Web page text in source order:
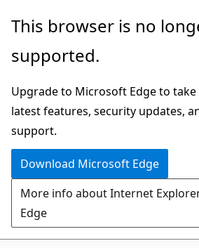
Skip
main
Skip
Ask
chat
experience
This browser is no
supported.
Upgrade to Microsoft Edge to
latest features, security updates,
support.
Download Microsoft Edge
More info about Internet
Edge